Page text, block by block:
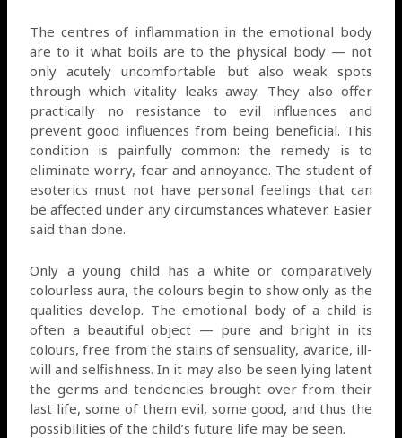
The centres of inflammation in the emotional body
are to it what boils are to the physical body — not
only acutely uncomfortable but also weak spots
through which vitality leaks away. They also offer
practically no resistance to evil influences and
prevent good influences from being beneficial. This
condition is painfully common: the remedy is to
eliminate worry, fear and annoyance. The student of
esoterics must not have personal feelings that can
be affected under any circumstances whatever. Easier
said than done.
Only a young child has a white or comparatively
colourless aura, the colours begin to show only as the
qualities develop. The emotional body of a child is
often a beautiful object — pure and bright in its
colours, free from the stains of sensuality, avarice, ill-
will and selfishness. In it may also be seen lying latent
the germs and tendencies brought over from their
last life, some of them evil, some good, and thus the
possibilities of the child’s future life may be seen.